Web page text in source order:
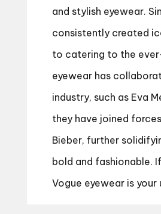
and stylish eyewear.
consistently created
to catering to the
eyewear has
industry, such as Eva
they have joined
Bieber, further
bold and fashionable.
Vogue eyewear is